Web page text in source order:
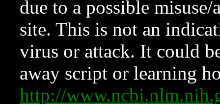
due to a possible
site. This is not an
virus or attack. It could
away script or learning
http://